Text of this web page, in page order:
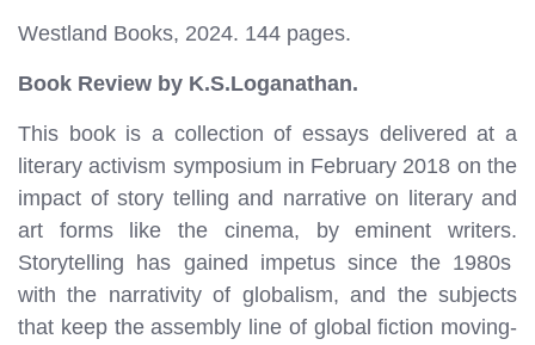
Westland Books, 2024. 144 pages.
Book Review by K.S.Loganathan.
This book is a collection of essays delivered at a
literary activism symposium in February 2018 on the
impact of story telling and narrative on literary and
art forms like the cinema, by eminent writers.
Storytelling has gained impetus since the 1980s
with the narrativity of globalism, and the subjects
that keep the assembly line of global fiction moving-